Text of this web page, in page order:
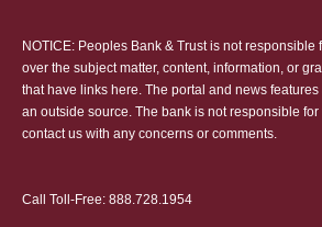
NOTICE: Peoples Bank & Trust is not responsible
over the subject matter, content, information, or
that have links here. The portal and news
an outside source. The bank is not responsible
contact us with any concerns or comments.
Call Toll-Free: 888.728.1954